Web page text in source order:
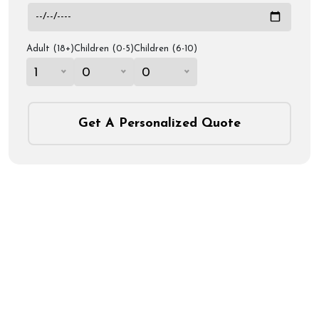
Adult (18+)
1
Children (0-5)
0
Children (6-10)
0
Get A Personalized Quote